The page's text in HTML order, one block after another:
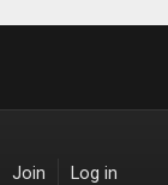
Join Log in